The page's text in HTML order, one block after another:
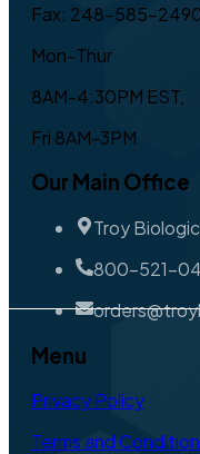
Fax: 248-585-
Mon-Thur
8AM-4:30PM EST,
Fri 8AM-3PM
Our Main Office
Troy
800-521-
Menu
Privacy Policy
Terms and